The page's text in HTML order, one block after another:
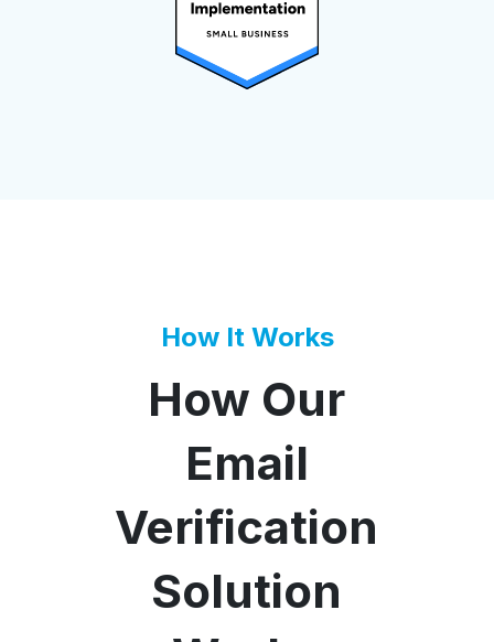
How It Works
How Our
Email
Verification
Solution